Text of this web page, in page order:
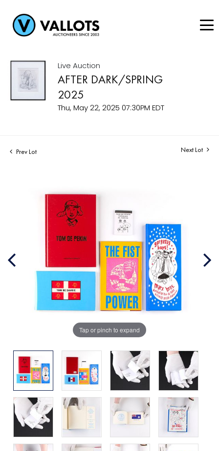
Live Auction
AFTER DARK/SPRING
2025
Thu, May 22, 2025 07:30PM EDT
Prev Lot Next Lot
Tap or pinch to expand